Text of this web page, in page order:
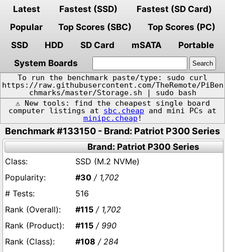
Latest Fastest (SSD)
Fastest (SD Card)
Popular
Top Scores (SBC)
Top Scores (PC)
SSD
HDD SD Card mSATA
Portable
System Boards
To run the benchmark paste/type: sudo curl
https://raw.githubusercontent.com/TheRemote/PiBen
chmarks/master/Storage.sh | sudo bash
⚠️ New tools: find the cheapest single board
computer listings at sbc.cheap and mini PCs at
minipc.cheap !
Benchmark #133150 - Brand: Patriot P300 Series
Brand: Patriot P300 Series
SSD (M.2 NVMe)
#30 / 1,702
516
#115 / 1,702
#115 / 990
#108 / 284